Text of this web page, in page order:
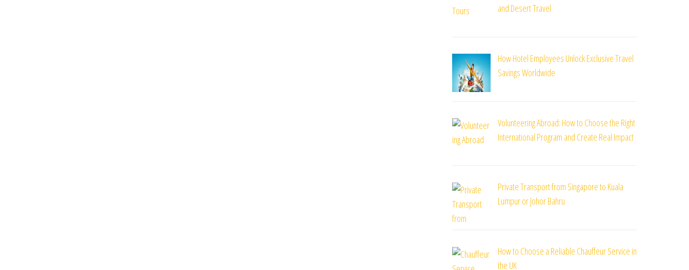
and Desert Travel
How Hotel Employees Unlock Exclusive Travel
Savings Worldwide
Volunteering Abroad: How to Choose the Right
International Program and Create Real Impact
Private Transport from Singapore to Kuala
Lumpur or Johor Bahru
How to Choose a Reliable Chauffeur Service in
the UK